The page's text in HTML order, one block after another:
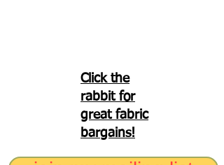
Click the
rabbit for
great fabric
bargains!